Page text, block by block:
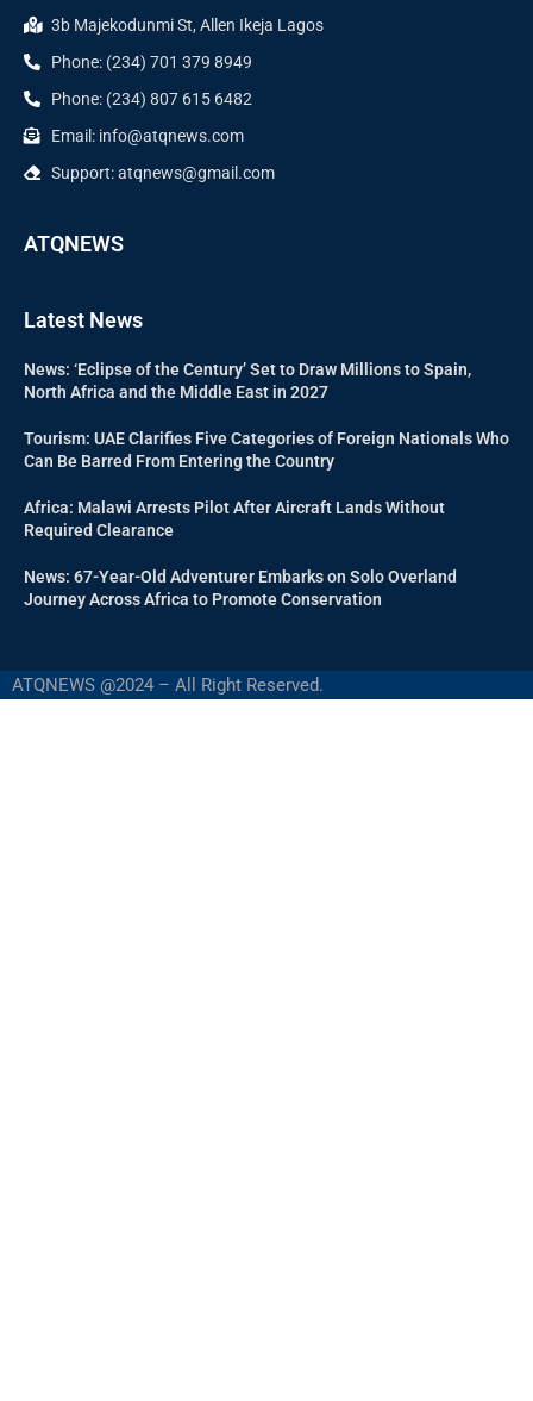
3b Majekodunmi St, Allen Ikeja Lagos
Phone: (234) 701 379 8949
Phone: (234) 807 615 6482
Email: info@atqnews.com
Support: atqnews@gmail.com
ATQNEWS
Latest News
News: ‘Eclipse of the Century’ Set to Draw Millions to Spain,
North Africa and the Middle East in 2027
Tourism: UAE Clarifies Five Categories of Foreign Nationals Who
Can Be Barred From Entering the Country
Africa: Malawi Arrests Pilot After Aircraft Lands Without
Required Clearance
News: 67-Year-Old Adventurer Embarks on Solo Overland
Journey Across Africa to Promote Conservation
ATQNEWS @2024 – All Right Reserved.